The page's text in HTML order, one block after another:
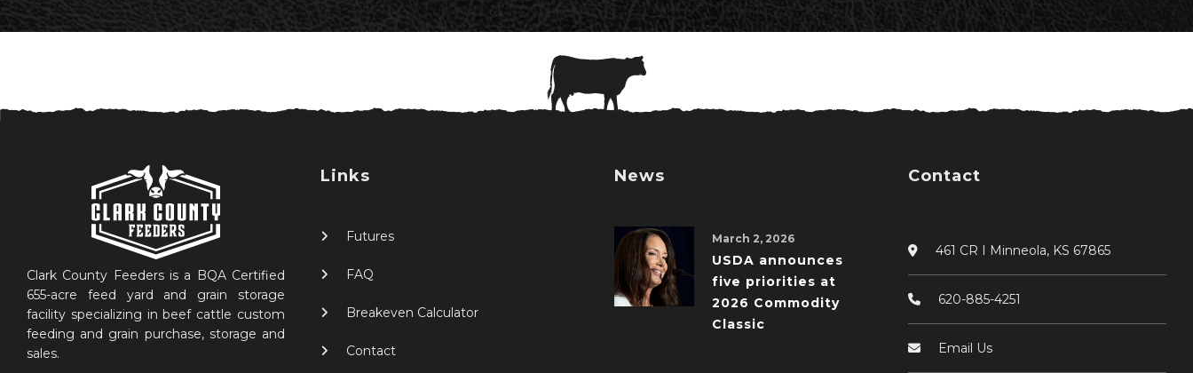
Clark County Feeders is a BQA Certified
655-acre feed yard and grain storage
facility specializing in beef cattle custom
feeding and grain purchase, storage and
sales.
Links
Futures
FAQ
Breakeven Calculator
Contact
News
March 2, 2026
USDA announces
five priorities at
2026 Commodity
Classic
Contact
461 CR I Minneola, KS 67865
620-885-4251
Email Us